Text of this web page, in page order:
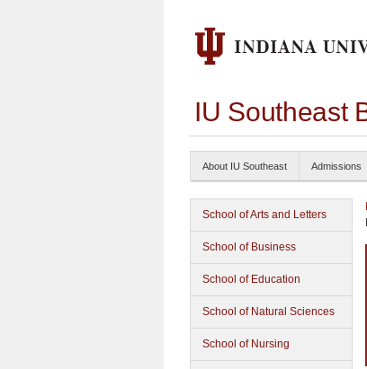
IU Southeast
About IU Southeast Admissions
School of Arts and Letters
School of Business
School of Education
School of Natural Sciences
School of Nursing